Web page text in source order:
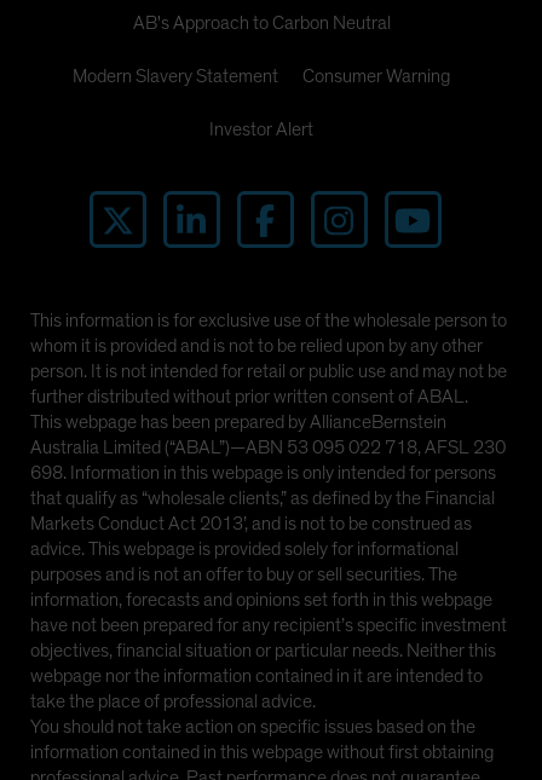
AB's Approach to Carbon Neutral
Modern Slavery Statement Consumer Warning
Investor Alert
This information is for exclusive use of the wholesale person to
whom it is provided and is not to be relied upon by any other
person. It is not intended for retail or public use and may not be
further distributed without prior written consent of ABAL.
This webpage has been prepared by AllianceBernstein
Australia Limited (“ABAL”)—ABN 53 095 022 718, AFSL 230
698. Information in this webpage is only intended for persons
that qualify as “wholesale clients,” as defined by the Financial
Markets Conduct Act 2013’, and is not to be construed as
advice. This webpage is provided solely for informational
purposes and is not an offer to buy or sell securities. The
information, forecasts and opinions set forth in this webpage
have not been prepared for any recipient’s specific investment
objectives, financial situation or particular needs. Neither this
webpage nor the information contained in it are intended to
take the place of professional advice.
You should not take action on specific issues based on the
information contained in this webpage without first obtaining